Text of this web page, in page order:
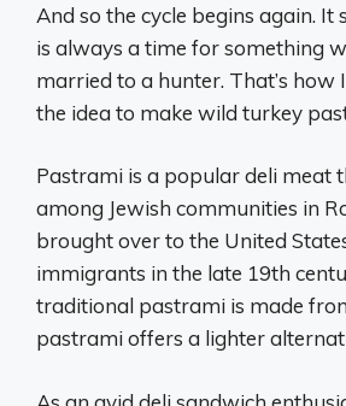
And so the cycle begins again. It
is always a time for something
married to a hunter. That’s how
the idea to make wild turkey
Pastrami is a popular deli meat
among Jewish communities in
brought over to the United
immigrants in the late 19th
traditional pastrami is made
pastrami offers a lighter